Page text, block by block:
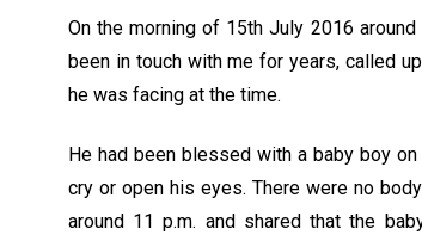
On the morning of 15th July 2016
been in touch with me for years, called
he was facing at the time.
He had been blessed with a baby boy
cry or open his eyes. There were no
around 11 p.m. and shared that the